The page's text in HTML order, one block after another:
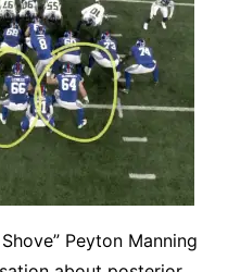
Peyton Manning